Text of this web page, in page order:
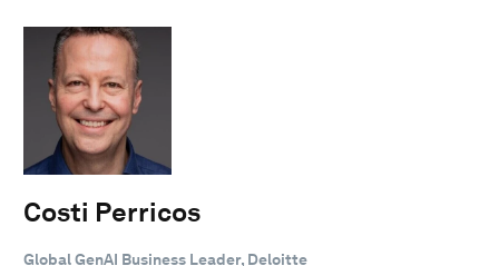
Costi Perricos
Global GenAI Business Leader, Deloitte